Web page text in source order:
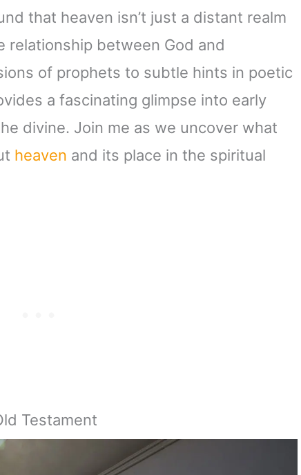
that heaven isn’t just a distant realm
relationship between God and
of prophets to subtle hints in poetic
a fascinating glimpse into early
divine. Join me as we uncover what
heaven and its place in the spiritual
Testament